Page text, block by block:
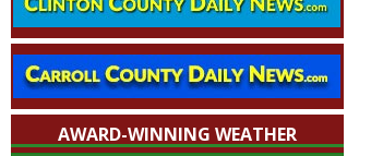
AWARD-WINNING WEATHER